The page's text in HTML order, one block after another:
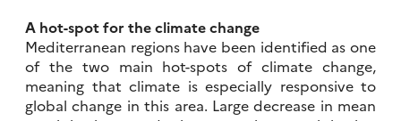
A hot-spot for the climate change
Mediterranean regions have been identified as one
of the two main hot-spots of climate change,
meaning that climate is especially responsive to
global change in this area. Large decrease in mean